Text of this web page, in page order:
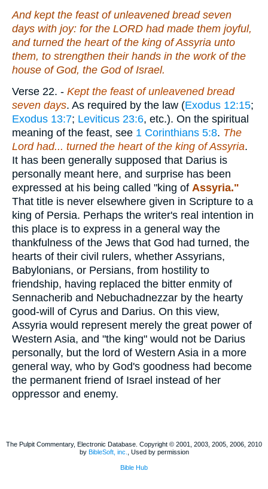
And kept the feast of unleavened bread seven
days with joy: for the LORD had made them joyful,
and turned the heart of the king of Assyria unto
them, to strengthen their hands in the work of the
house of God, the God of Israel.
Verse 22. - Kept the feast of unleavened bread
seven days. As required by the law (Exodus 12:15;
Exodus 13:7; Leviticus 23:6, etc.). On the spiritual
meaning of the feast, see 1 Corinthians 5:8. The
Lord had... turned the heart of the king of Assyria.
It has been generally supposed that Darius is
personally meant here, and surprise has been
expressed at his being called "king of Assyria."
That title is never elsewhere given in Scripture to a
king of Persia. Perhaps the writer's real intention in
this place is to express in a general way the
thankfulness of the Jews that God had turned, the
hearts of their civil rulers, whether Assyrians,
Babylonians, or Persians, from hostility to
friendship, having replaced the bitter enmity of
Sennacherib and Nebuchadnezzar by the hearty
good-will of Cyrus and Darius. On this view,
Assyria would represent merely the great power of
Western Asia, and "the king" would not be Darius
personally, but the lord of Western Asia in a more
general way, who by God's goodness had become
the permanent friend of Israel instead of her
oppressor and enemy.
The Pulpit Commentary, Electronic Database. Copyright © 2001, 2003, 2005, 2006, 2010
by BibleSoft, inc. , Used by permission
Bible Hub